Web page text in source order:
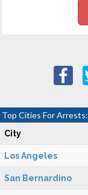
Top Cities For Arrests:
City
Los Angeles
San Bernardino